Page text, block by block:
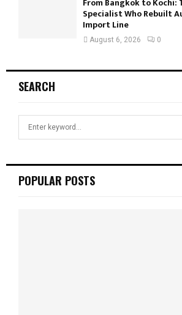
From Bangkok to Kochi:
Specialist Who Rebuilt
Import Line
August 6, 2026 0
SEARCH
hPOPULAR POSTS